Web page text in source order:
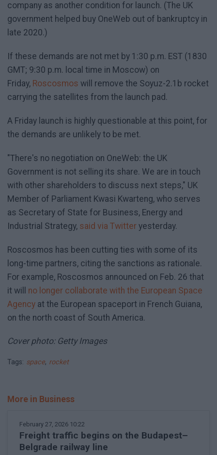
company as another condition for launch. (The UK
government helped buy OneWeb out of bankruptcy in
late 2020.)
If these demands are not met by 1:30 p.m. EST (1830
GMT; 9:30 p.m. local time in Moscow) on
Friday, Roscosmos will remove the Soyuz-2.1b rocket
carrying the satellites from the launch pad.
A Friday launch is highly questionable at this point, for
the demands are unlikely to be met.
"There's no negotiation on OneWeb: the UK
Government is not selling its share. We are in touch
with other shareholders to discuss next steps," UK
Member of Parliament Kwasi Kwarteng, who serves
as Secretary of State for Business, Energy and
Industrial Strategy, said via Twitter yesterday.
Roscosmos has been cutting ties with some of its
long-time partners, citing the sanctions as rationale.
For example, Roscosmos announced on Feb. 26 that
it will no longer collaborate with the European Space
Agency at the European spaceport in French Guiana,
on the north coast of South America.
Cover photo: Getty Images
Tags: space, rocket
More in Business
February 27, 2026 10:22
Freight traffic begins on the Budapest–
Belgrade railway line